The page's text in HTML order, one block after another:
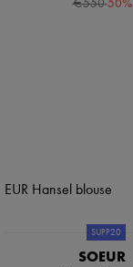
€550-50%
SUPP20
SOEUR